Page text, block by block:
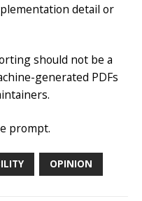
detail or
should not be a
generated PDFs
prompt.
OPINION